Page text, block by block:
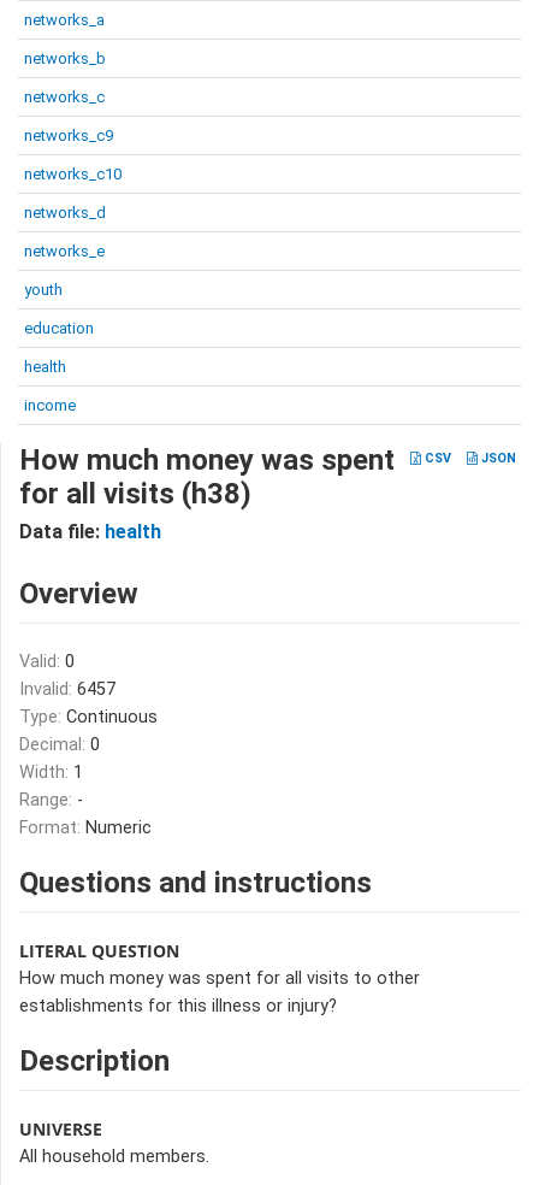
networks_a
networks_b
networks_c
networks_c9
networks_c10
networks_d
networks_e
youth
education
health
income
CSV JSON
How much money was spent
for all visits (h38)
Data file: health
Overview
Valid: 0
Invalid: 6457
Type: Continuous
Decimal: 0
Width: 1
Range: -
Format: Numeric
Questions and instructions
LITERAL QUESTION
How much money was spent for all visits to other
establishments for this illness or injury?
Description
UNIVERSE
All household members.